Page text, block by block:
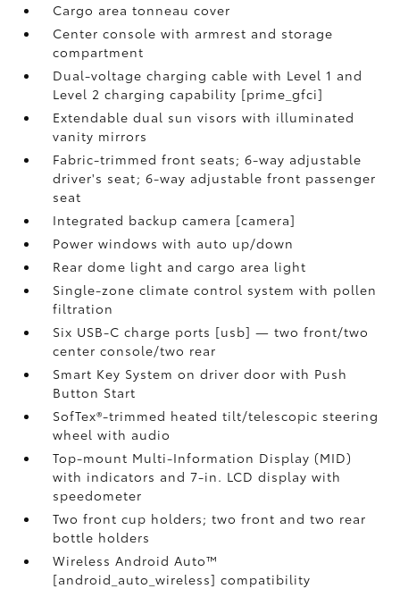
Cargo area tonneau cover
Center console with armrest and storage
compartment
Dual-voltage charging cable with Level 1 and
Level 2 charging capability [prime_gfci]
Extendable dual sun visors with illuminated
vanity mirrors
Fabric-trimmed front seats; 6-way adjustable
driver's seat; 6-way adjustable front passenger
seat
Integrated backup camera [camera]
Power windows with auto up/down
Rear dome light and cargo area light
Single-zone climate control system with pollen
filtration
Six USB-C charge ports [usb] — two front/two
center console/two rear
Smart Key System on driver door with Push
Button Start
SofTex®-trimmed heated tilt/telescopic steering
wheel with audio
Top-mount Multi-Information Display (MID)
with indicators and 7-in. LCD display with
speedometer
Two front cup holders; two front and two rear
bottle holders
Wireless Android Auto™
[android_auto_wireless] compatibility